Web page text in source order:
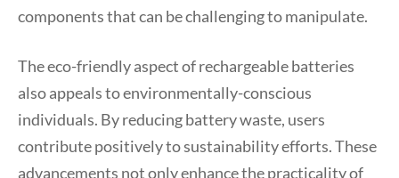
components that can be challenging to manipulate.
The eco-friendly aspect of rechargeable batteries
also appeals to environmentally-conscious
individuals. By reducing battery waste, users
contribute positively to sustainability efforts. These
advancements not only enhance the practicality of